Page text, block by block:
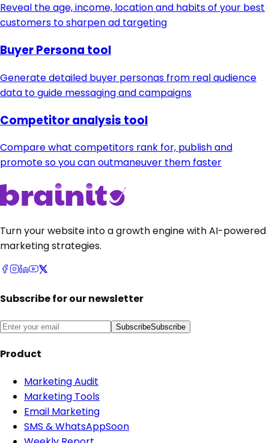
Reveal the age, income, location and habits of your best
customers to sharpen ad targeting
Buyer Persona tool
Generate detailed buyer personas from real audience
data to guide messaging and campaigns
Competitor analysis tool
Compare what competitors rank for, publish and
promote so you can outmaneuver them faster
Turn your website into a growth engine with AI-powered
marketing strategies.
Subscribe for our newsletter
SubscribeSubscribe
Product
Marketing Audit
Marketing Tools
Email Marketing
SMS & WhatsAppSoon